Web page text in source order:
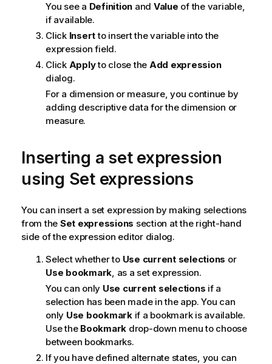
You see a Definition and Value of the variable,
if available.
Click Insertto insert the variable into the
expression field.
Click Applyto close the Add expression
dialog.
For a dimension or measure, you continue by
adding descriptive data for the dimension or
measure.
Inserting a set expression
using Set expressions
You can insert a set expression by making selections
from the Set expressions section at the right-hand
side of the expression editor dialog.
Select whether to Use current selections or
Use bookmark , as a set expression.
You can only Use current selections if a
selection has been made in the app. You can
only Use bookmarkif a bookmark is available.
Use the Bookmark drop-down menu to choose
between bookmarks.
If you have defined alternate states, you can